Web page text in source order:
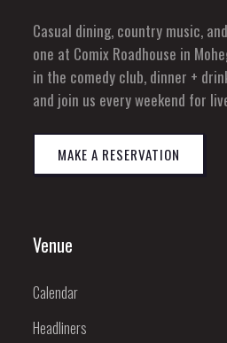
Casual dining, country music,
one at Comix Roadhouse in
in the comedy club, dinner +
and join us every weekend for
MAKE A RESERVATION
Venue
Calendar
Headliners